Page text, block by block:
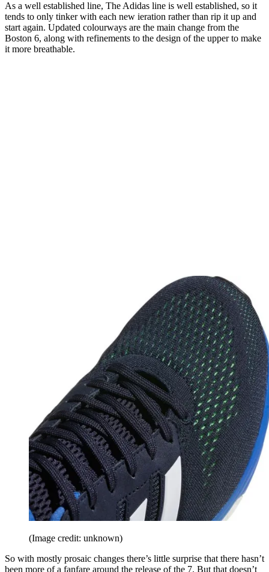
As a well established line, The Adidas line is well established, so it
tends to only tinker with each new ieration rather than rip it up and
start again. Updated colourways are the main change from the
Boston 6, along with refinements to the design of the upper to make
it more breathable.
(Image credit: unknown)
So with mostly prosaic changes there’s little surprise that there hasn’t
been more of a fanfare around the release of the 7. But that doesn’t